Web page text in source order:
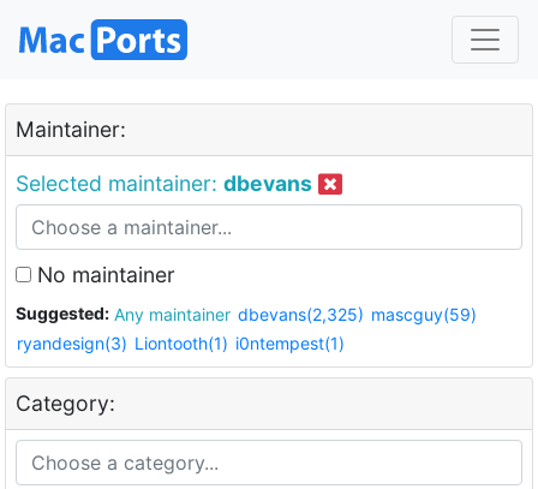
Maintainer:
Selected maintainer: dbevans
No maintainer
Suggested: Any maintainer dbevans(2,325) mascguy(59)
ryandesign(3) Liontooth(1) i0ntempest(1)
Category: